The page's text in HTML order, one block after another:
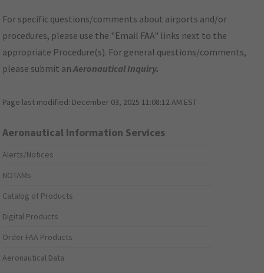
For specific questions/comments about airports and/or
procedures, please use the "Email FAA" links next to the
appropriate Procedure(s). For general questions/comments,
please submit anAeronautical Inquiry.
Page last modified: December 03, 2025 11:08:12 AM EST
Aeronautical Information Services
Alerts/Notices
NOTAMs
Catalog of Products
Digital Products
Order FAA Products
Aeronautical Data